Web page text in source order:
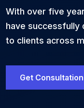
With over five
have successfully
to clients across
Get Consultation